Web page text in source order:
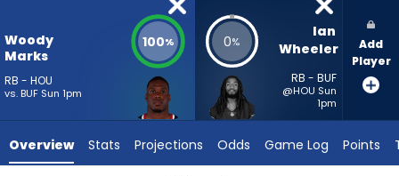
vote
5
experts.
Woody
Marks
RB - HOU
vs. BUF Sun 1pm
100% 0%
Ian
Wheeler
RB - BUF
@HOU Sun
1pm
Add
Player
Overview Stats Projections Odds Game Log Points